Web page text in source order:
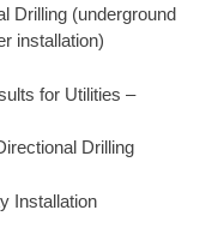
Drilling (underground
installation)
for Utilities –
Drilling
Installation